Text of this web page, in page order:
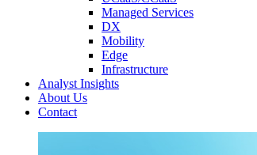
Managed Services
DX
Mobility
Edge
Infrastructure
Analyst Insights
About Us
Contact